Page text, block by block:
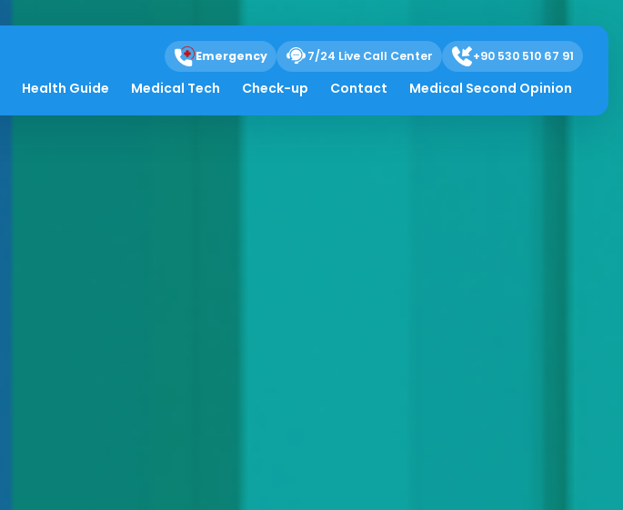
Emergency 7/24 Live Call Center +90 530 510 67 91
Health Guide Medical Tech Check-up Contact Medical Second Opinion